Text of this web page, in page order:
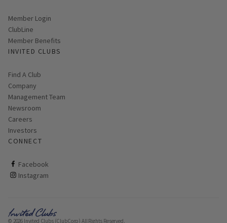
Link opens in new page
Member Login
ClubLine
Member Benefits
INVITED CLUBS
Find A Club
Company
Management Team
Newsroom
Careers
Investors
CONNECT
Facebook
ClubCorp on facebook
Instagram
ClubCorp on instagram
© 2026 Invited Clubs (ClubCorp) All Rights Reserved.